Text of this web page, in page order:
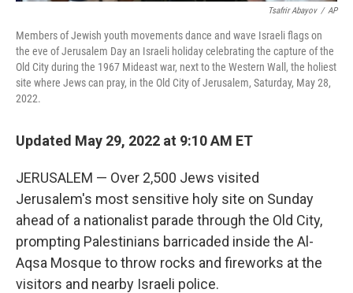
Tsafrir Abayov / AP
Members of Jewish youth movements dance and wave Israeli flags on
the eve of Jerusalem Day an Israeli holiday celebrating the capture of the
Old City during the 1967 Mideast war, next to the Western Wall, the holiest
site where Jews can pray, in the Old City of Jerusalem, Saturday, May 28,
2022.
Updated May 29, 2022 at 9:10 AM ET
JERUSALEM — Over 2,500 Jews visited
Jerusalem's most sensitive holy site on Sunday
ahead of a nationalist parade through the Old City,
prompting Palestinians barricaded inside the Al-
Aqsa Mosque to throw rocks and fireworks at the
visitors and nearby Israeli police.